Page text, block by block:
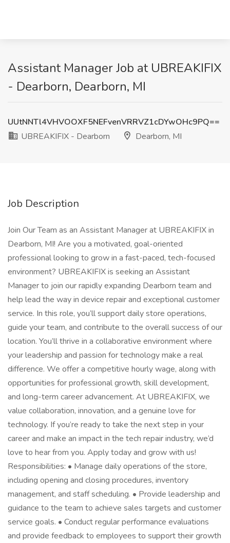
Assistant Manager Job at UBREAKIFIX
- Dearborn, Dearborn, MI
UUtNNTl4VHVOOXF5NEFvenVRRVZ1cDYwOHc9PQ==
UBREAKIFIX - Dearborn
Dearborn, MI
Job Description
Join Our Team as an Assistant Manager at UBREAKIFIX in
Dearborn, MI! Are you a motivated, goal-oriented
professional looking to grow in a fast-paced, tech-focused
environment? UBREAKIFIX is seeking an Assistant
Manager to join our rapidly expanding Dearborn team and
help lead the way in device repair and exceptional customer
service. In this role, you’ll support daily store operations,
guide your team, and contribute to the overall success of our
location. You’ll thrive in a collaborative environment where
your leadership and passion for technology make a real
difference. We offer a competitive hourly wage, along with
opportunities for professional growth, skill development,
and long-term career advancement. At UBREAKIFIX, we
value collaboration, innovation, and a genuine love for
technology. If you’re ready to take the next step in your
career and make an impact in the tech repair industry, we’d
love to hear from you. Apply today and grow with us!
Responsibilities: • Manage daily operations of the store,
including opening and closing procedures, inventory
management, and staff scheduling. • Provide leadership and
guidance to the team to achieve sales targets and customer
service goals. • Conduct regular performance evaluations
and provide feedback to employees to support their growth